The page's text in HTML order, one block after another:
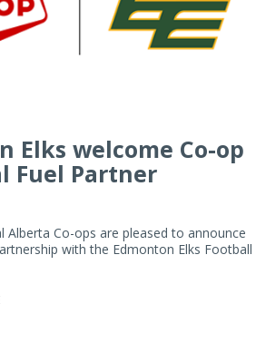
Elks welcome Co-op
Fuel Partner
Alberta Co-ops are pleased to announce
with the Edmonton Elks Football